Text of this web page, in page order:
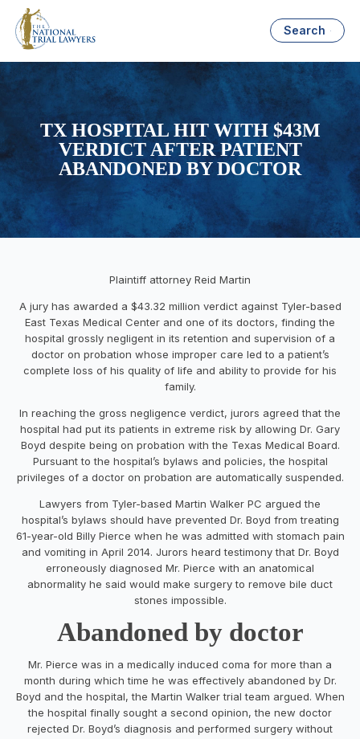
Search
TX HOSPITAL HIT WITH $43M
VERDICT AFTER PATIENT
ABANDONED BY DOCTOR
Plaintiff attorney Reid Martin
A jury has awarded a $43.32 million verdict against Tyler-based
East Texas Medical Center and one of its doctors, finding the
hospital grossly negligent in its retention and supervision of a
doctor on probation whose improper care led to a patient’s
complete loss of his quality of life and ability to provide for his
family.
In reaching the gross negligence verdict, jurors agreed that the
hospital had put its patients in extreme risk by allowing Dr. Gary
Boyd despite being on probation with the Texas Medical Board.
Pursuant to the hospital’s bylaws and policies, the hospital
privileges of a doctor on probation are automatically suspended.
Lawyers from Tyler-based Martin Walker PC argued the
hospital’s bylaws should have prevented Dr. Boyd from treating
61-year-old Billy Pierce when he was admitted with stomach pain
and vomiting in April 2014. Jurors heard testimony that Dr. Boyd
erroneously diagnosed Mr. Pierce with an anatomical
abnormality he said would make surgery to remove bile duct
stones impossible.
Abandoned by doctor
Mr. Pierce was in a medically induced coma for more than a
month during which time he was effectively abandoned by Dr.
Boyd and the hospital, the Martin Walker trial team argued. When
the hospital finally sought a second opinion, the new doctor
rejected Dr. Boyd’s diagnosis and performed surgery without